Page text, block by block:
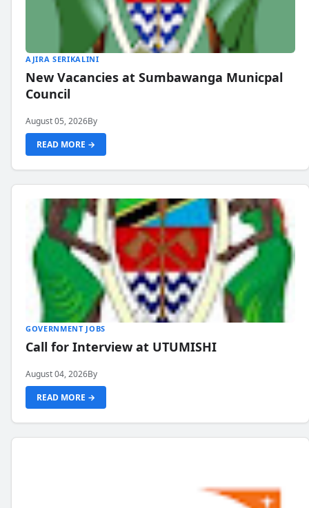
AJIRA SERIKALINI
New Vacancies at Sumbawanga Municpal
Council
August 05, 2026By
READ MORE →
GOVERNMENT JOBS
Call for Interview at UTUMISHI
August 04, 2026By
READ MORE →